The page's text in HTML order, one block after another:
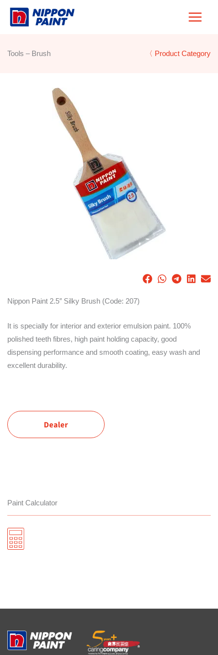
Skip
Tools – Brush 〈 Product Category
Nippon Paint 2.5″ Silky Brush (Code: 207)
It is specially for interior and exterior emulsion paint. 100%
polished teeth fibres, high paint holding capacity, good
dispensing performance and smooth coating, easy wash and
excellent durability.
Dealer
Paint Calculator